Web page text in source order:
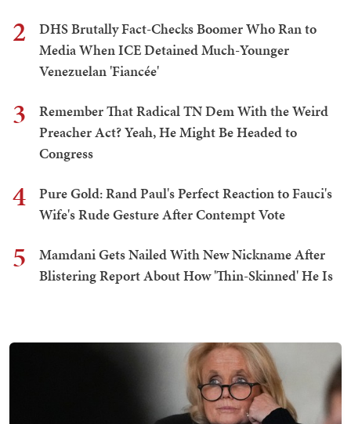
2
DHS Brutally Fact-Checks Boomer Who Ran to
Media When ICE Detained Much-Younger
Venezuelan 'Fiancée'
3
Remember That Radical TN Dem With the Weird
Preacher Act? Yeah, He Might Be Headed to
Congress
4
Pure Gold: Rand Paul's Perfect Reaction to Fauci's
Wife's Rude Gesture After Contempt Vote
5
Mamdani Gets Nailed With New Nickname After
Blistering Report About How 'Thin-Skinned' He Is